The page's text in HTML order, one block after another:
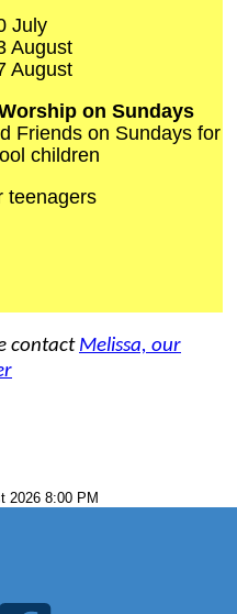
July
August
August
on Sundays
on Sundays for
children
contact Melissa, our
2026 8:00 PM